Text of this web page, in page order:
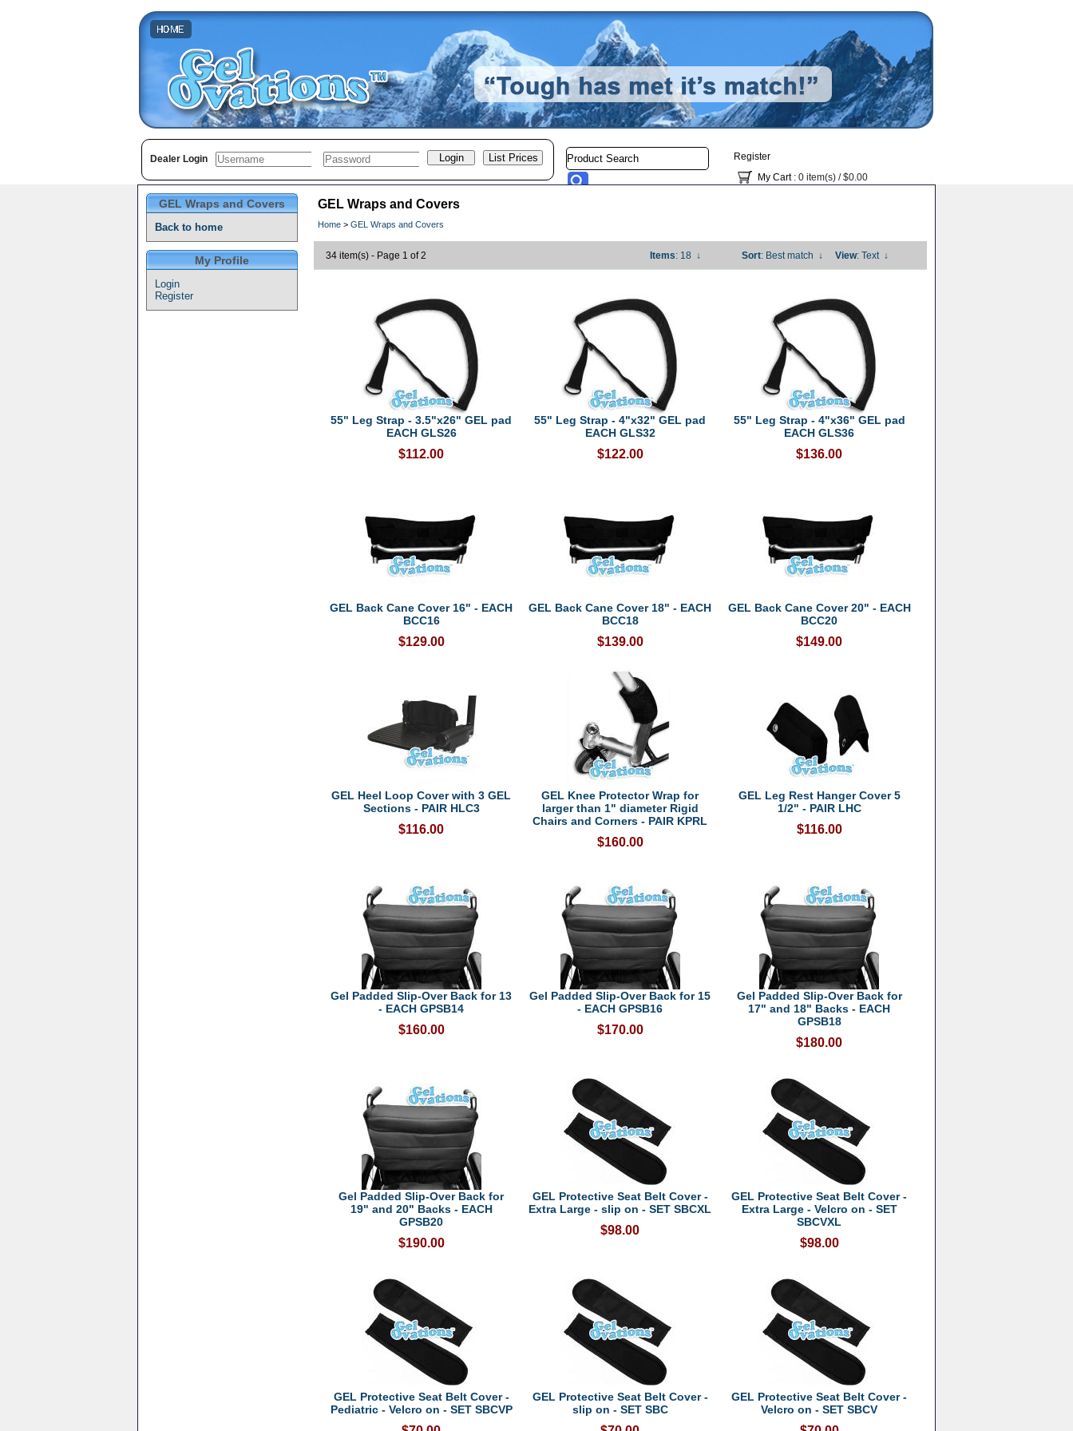
Dealer Login
Register
My Cart: 0 item(s) /$0.00
GEL Wraps and Covers
Back to home
My Profile
Login
Register
GEL Wraps and Covers
Home > GEL Wraps and Covers
34 item(s) - Page 1 of 2 Items: 18 ↓ Sort: Best match ↓ View: Text↓
55" Leg Strap - 3.5"x26" GEL pad
EACH GLS26
$112.00
55" Leg Strap - 4"x32" GEL pad
EACH GLS32
$122.00
55" Leg Strap - 4"x36" GEL pad
EACH GLS36
$136.00
GEL Back Cane Cover 16" - EACH
BCC16
$129.00
GEL Back Cane Cover 18" - EACH
BCC18
$139.00
GEL Back Cane Cover 20" - EACH
BCC20
$149.00
GEL Heel Loop Cover with 3 GEL
Sections - PAIR HLC3
$116.00
GEL Knee Protector Wrap for
larger than 1" diameter Rigid
Chairs and Corners - PAIR KPRL
$160.00
GEL Leg Rest Hanger Cover 5
1/2" - PAIR LHC
$116.00
Gel Padded Slip-Over Back for 13
- EACH GPSB14
$160.00
Gel Padded Slip-Over Back for 15
- EACH GPSB16
$170.00
Gel Padded Slip-Over Back for
17" and 18" Backs - EACH
GPSB18
$180.00
Gel Padded Slip-Over Back for
19" and 20" Backs - EACH
GPSB20
$190.00
GEL Protective Seat Belt Cover -
Extra Large - slip on - SET SBCXL
$98.00
GEL Protective Seat Belt Cover -
Extra Large - Velcro on - SET
SBCVXL
$98.00
GEL Protective Seat Belt Cover -
Pediatric - Velcro on - SET SBCVP
GEL Protective Seat Belt Cover -
slip on - SET SBC
GEL Protective Seat Belt Cover -
Velcro on - SET SBCV